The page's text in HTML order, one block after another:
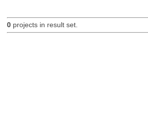
0projects in result set.